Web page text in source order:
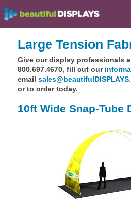
Large Tension
Give our display professionals
800.697.4670, fill out our
email
or to order today.
10ft Wide Snap-Tube